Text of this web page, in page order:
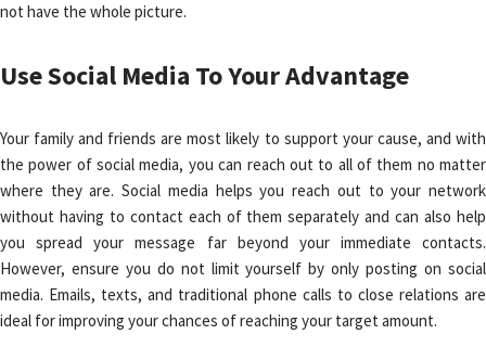
not have the whole picture.
Use Social Media To Your Advantage
Your family and friends are most likely to support your cause, and with
the power of social media, you can reach out to all of them no matter
where they are. Social media helps you reach out to your network
without having to contact each of them separately and can also help
you spread your message far beyond your immediate contacts.
However, ensure you do not limit yourself by only posting on social
media. Emails, texts, and traditional phone calls to close relations are
ideal for improving your chances of reaching your target amount.